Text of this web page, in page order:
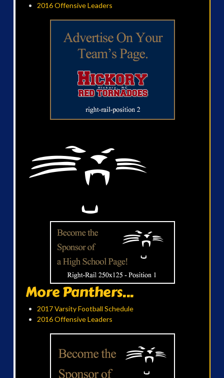
2016 Offensive Leaders
More Panthers...
2017 Varsity Football Schedule
2016 Offensive Leaders